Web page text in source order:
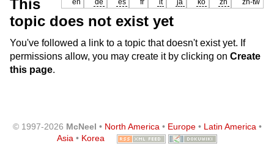
en de es fr it ja ko zh zh-tw
This
topic does not exist yet
You've followed a link to a topic that doesn't exist yet. If
permissions allow, you may create it by clicking on Create
this page.
© 1997-2026 McNeel • North America• Europe• Latin America•
Asia • Korea